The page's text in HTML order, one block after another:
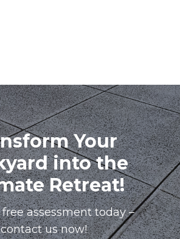
Your
into the
Retreat!
assessment today –
contact us now!